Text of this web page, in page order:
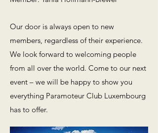
Our door is always open to new
members, regardless of their experience.
We look forward to welcoming people
from all over the world. Come to our next
event – we will be happy to show you
everything Paramoteur Club Luxembourg
has to offer.